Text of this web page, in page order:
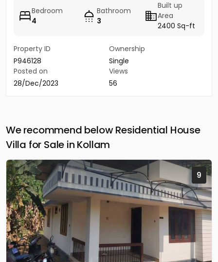
Bedroom
4
Bathroom
3
Built up
Area
2400 Sq-ft
Property ID
P946128
Ownership
Single
Posted on
28/Dec/2023
Views
56
We recommend below Residential House
Villa for Sale in Kollam
9